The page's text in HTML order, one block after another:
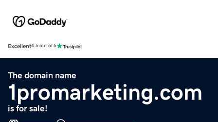
Excellent4.5 out of 5
The domain name
1promarketing.com
is for sale!